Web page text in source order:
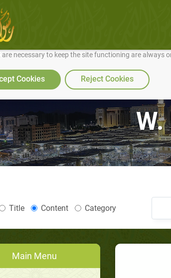
our site work well for you and so we can continually
necessary to keep the site functioning are always
Cookies Reject Cookies
Title Content Category
Main Menu